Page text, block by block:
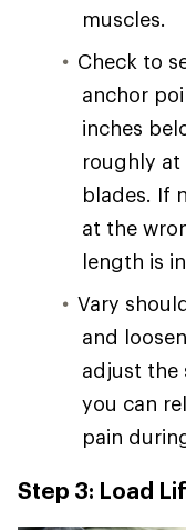
muscles.
Check to
anchor
inches
roughly
blades. If
at the
length is
Vary
and
adjust the
you can
pain
Step 3: Load